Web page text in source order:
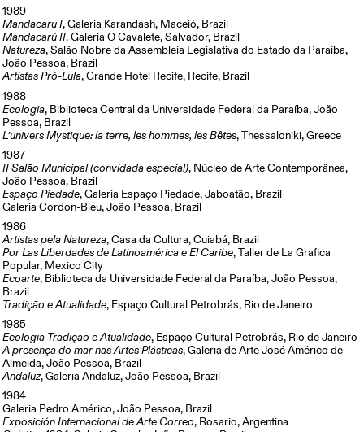
1989
Mandacaru I, Galeria Karandash, Maceió, Brazil
Mandacarú II, Galeria O Cavalete, Salvador, Brazil
Natureza, Salão Nobre da Assembleia Legislativa do Estado da Paraíba,
João Pessoa, Brazil
Artistas Pró-Lula, Grande Hotel Recife, Recife, Brazil
1988
Ecologia, Biblioteca Central da Universidade Federal da Paraíba, João
Pessoa, Brazil
L’univers Mystique: la terre, les hommes, les Bêtes, Thessaloniki, Greece
1987
II Salão Municipal (convidada especial), Núcleo de Arte Contemporânea,
João Pessoa, Brazil
Espaço Piedade, Galeria Espaço Piedade, Jaboatão, Brazil
Galeria Cordon-Bleu, João Pessoa, Brazil
1986
Artistas pela Natureza, Casa da Cultura, Cuiabá, Brazil
Por Las Liberdades de Latinoamérica e El Caribe, Taller de La Grafica
Popular, Mexico City
Ecoarte, Biblioteca da Universidade Federal da Paraíba, João Pessoa,
Brazil
Tradição e Atualidade, Espaço Cultural Petrobrás, Rio de Janeiro
1985
Ecologia Tradição e Atualidade, Espaço Cultural Petrobrás, Rio de Janeiro
A presença do mar nas Artes Plásticas, Galeria de Arte José Américo de
Almeida, João Pessoa, Brazil
Andaluz, Galeria Andaluz, João Pessoa, Brazil
1984
Galeria Pedro Américo, João Pessoa, Brazil
Exposición Internacional de Arte Correo, Rosario, Argentina